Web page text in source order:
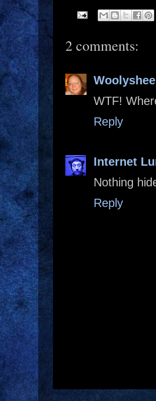
2 comments:
WTF!
Reply
Internet
Nothing
Reply